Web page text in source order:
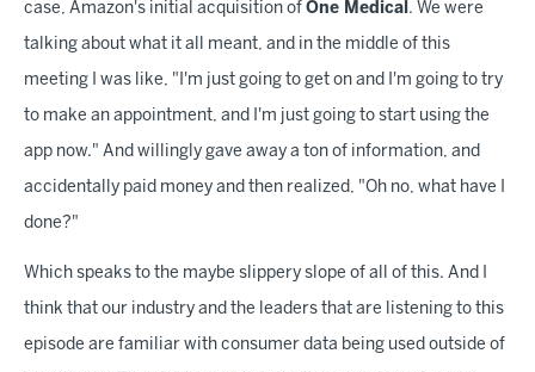
case, Amazon's initial acquisition of One Medical . We were
talking about what it all meant, and in the middle of this
meeting I was like, "I'm just going to get on and I'm going to try
to make an appointment, and I'm just going to start using the
app now." And willingly gave away a ton of information, and
accidentally paid money and then realized, "Oh no, what have I
done?"
Which speaks to the maybe slippery slope of all of this. And I
think that our industry and the leaders that are listening to this
episode are familiar with consumer data being used outside of